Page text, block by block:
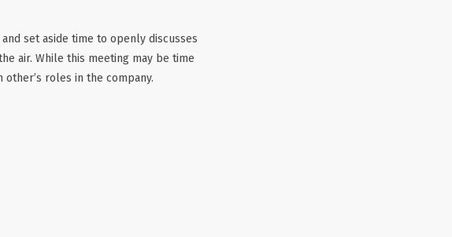
set aside time to openly discusses
air. While this meeting may be time
roles in the company.